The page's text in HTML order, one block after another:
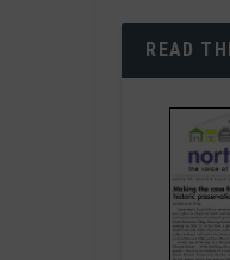
READ